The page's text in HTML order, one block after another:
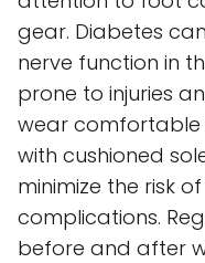
gear. Diabetes
nerve function in
prone to injuries
wear
with cushioned
minimize the risk
complications.
before and after